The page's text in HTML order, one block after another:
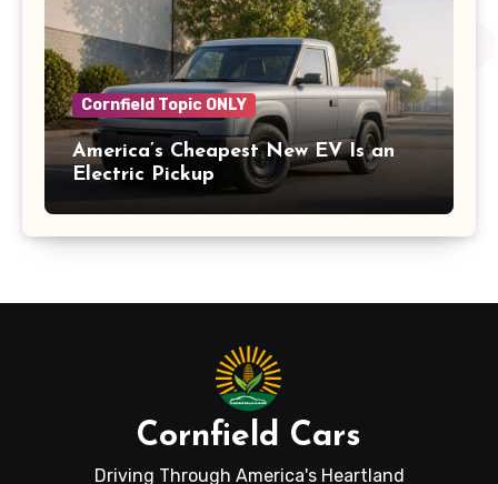
Cornfield Topic ONLY
America’s Cheapest New EV Is an
Electric Pickup
Cornfield Cars
Driving Through America's Heartland